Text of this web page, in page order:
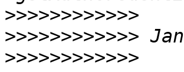
>>>>>>>>>>>>
>>>>>>>>>>>>
>>>>>>>>>>>>